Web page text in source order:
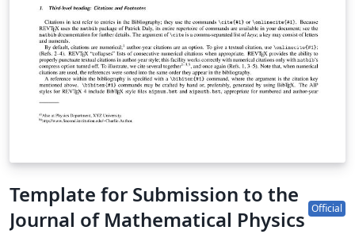
Template for Submission to the
Journal of Mathematical Physics Official